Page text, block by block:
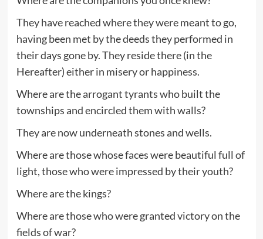
They have reached where they were meant to go,
having been met by the deeds they performed in
their days gone by. They reside there (in the
Hereafter) either in misery or happiness.
Where are the arrogant tyrants who built the
townships and encircled them with walls?
They are now underneath stones and wells.
Where are those whose faces were beautiful full of
light, those who were impressed by their youth?
Where are the kings?
Where are those who were granted victory on the
fields of war?